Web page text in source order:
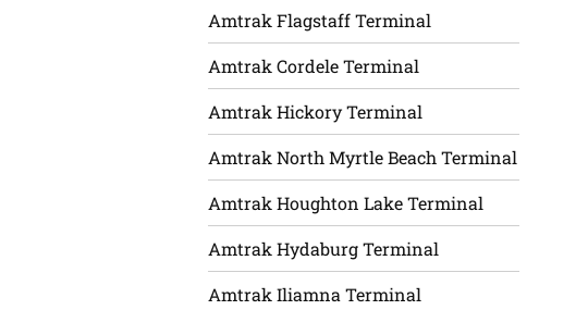
Amtrak Flagstaff Terminal
Amtrak Cordele Terminal
Amtrak Hickory Terminal
Amtrak North Myrtle Beach Terminal
Amtrak Houghton Lake Terminal
Amtrak Hydaburg Terminal
Amtrak Iliamna Terminal